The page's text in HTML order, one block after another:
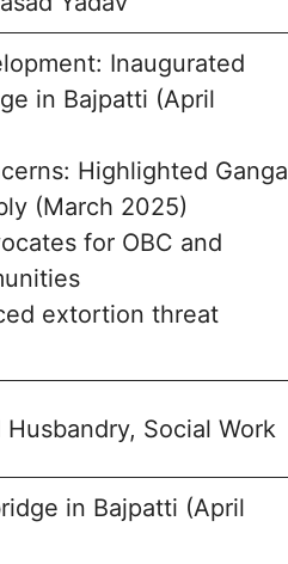
Inaugurated
in Bajpatti (April
Highlighted Ganga
(March 2025)
for OBC and
extortion threat
Social Work
in Bajpatti (April